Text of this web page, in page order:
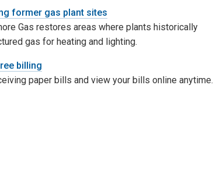
former gas plant sites
Gas restores areas where plants historically
gas for heating and lighting.
billing
paper bills and view your bills online anytime.